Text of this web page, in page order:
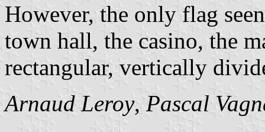
However, the only flag
town hall, the casino, the
rectangular, vertically
Arnaud Leroy, Pascal